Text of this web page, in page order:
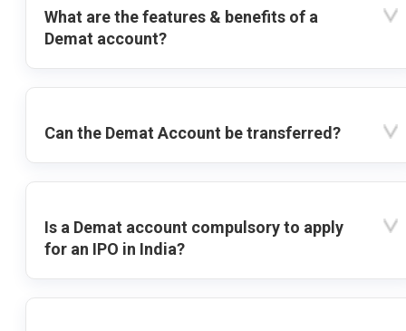
What are the features & benefits of a
Demat account?
Can the Demat Account be transferred?
Is a Demat account compulsory to apply
for an IPO in India?